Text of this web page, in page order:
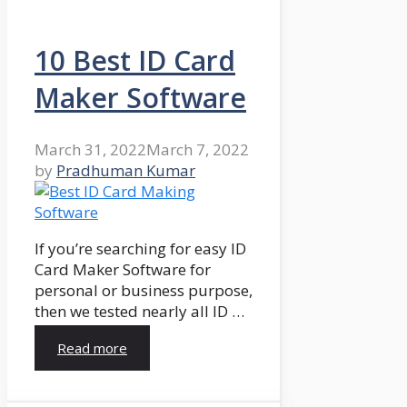
10 Best ID Card
Maker Software
March 31, 2022March 7, 2022
by Pradhuman Kumar
If you’re searching for easy ID
Card Maker Software for
personal or business purpose,
then we tested nearly all ID …
Read more